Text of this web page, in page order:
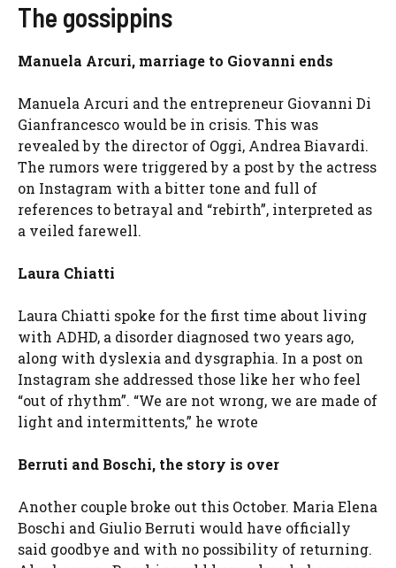
The gossippins
Manuela Arcuri, marriage to Giovanni ends
Manuela Arcuri and the entrepreneur Giovanni Di
Gianfrancesco would be in crisis. This was
revealed by the director of Oggi, Andrea Biavardi.
The rumors were triggered by a post by the actress
on Instagram with a bitter tone and full of
references to betrayal and “rebirth”, interpreted as
a veiled farewell.
Laura Chiatti
Laura Chiatti spoke for the first time about living
with ADHD, a disorder diagnosed two years ago,
along with dyslexia and dysgraphia. In a post on
Instagram she addressed those like her who feel
“out of rhythm”. “We are not wrong, we are made of
light and intermittents,” he wrote
Berruti and Boschi, the story is over
Another couple broke out this October. Maria Elena
Boschi and Giulio Berruti would have officially
said goodbye and with no possibility of returning.